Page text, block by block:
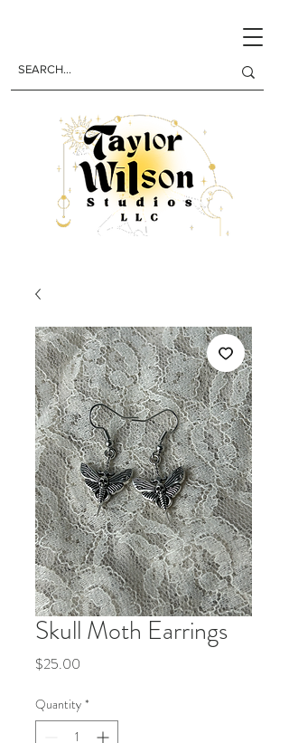
Skull Moth Earrings
$25.00
Quantity *